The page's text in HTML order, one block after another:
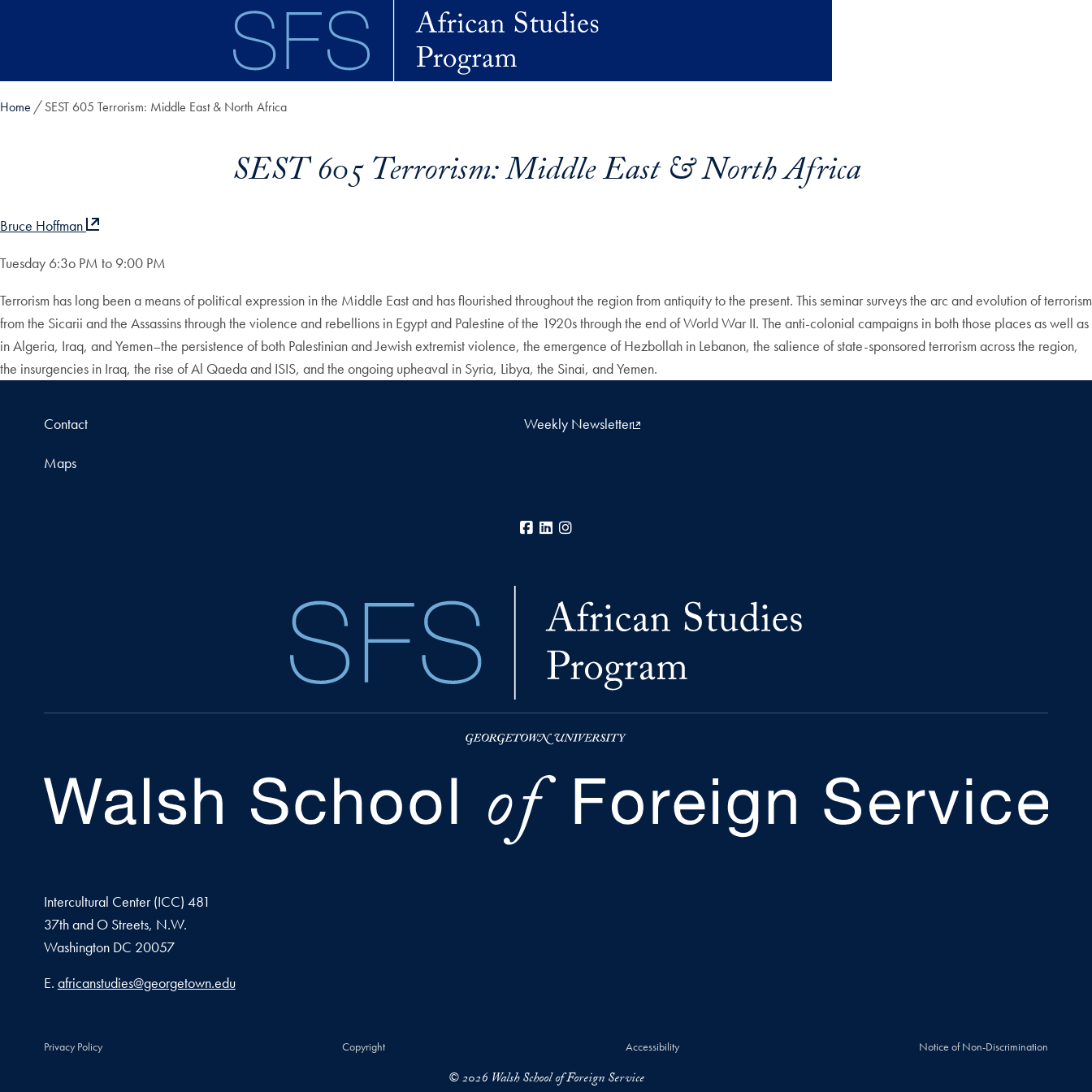
Home SEST 605 Terrorism: Middle East & North Africa
SEST 605 Terrorism: Middle East & North Africa
Bruce Hoffman
Tuesday 6:3o PM to 9:00 PM
Terrorism has long been a means of political expression in the Middle East and has flourished throughout the region from antiquity to the present. This seminar surveys the arc and evolution of terrorism
from the Sicarii and the Assassins through the violence and rebellions in Egypt and Palestine of the 1920s through the end of World War II. The anti-colonial campaigns in both those places as well as
in Algeria, Iraq, and Yemen–the persistence of both Palestinian and Jewish extremist violence, the emergence of Hezbollah in Lebanon, the salience of state-sponsored terrorism across the region,
the insurgencies in Iraq, the rise of Al Qaeda and ISIS, and the ongoing upheaval in Syria, Libya, the Sinai, and Yemen.
Contact Weekly Newsletter
Maps
Facebook
LinkedIn
Intercultural Center (ICC) 481
37th and O Streets, N.W.
Washington DC 20057
Email address
E. africanstudies@georgetown.edu
Privacy Policy Copyright Accessibility Notice of Non-Discrimination
© 2026 Walsh School of Foreign Service